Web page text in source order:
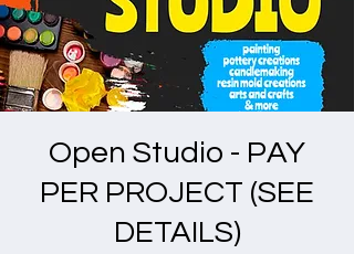
Open Studio - PAY
PER PROJECT (SEE
DETAILS)